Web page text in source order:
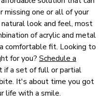
one or all of your
look and feel, most
of acrylic and metal
comfortable fit. Looking to
for you? Schedule a
if a set of full or partial
It's about time you got
life with a smile.